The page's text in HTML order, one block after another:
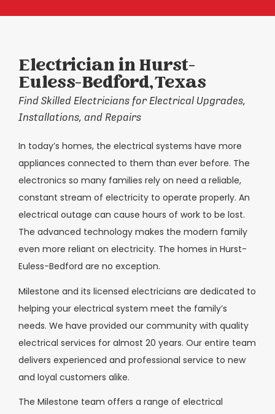
Electrician in Hurst-
Euless-Bedford, Texas
Find Skilled Electricians for Electrical Upgrades,
Installations, and Repairs
In today’s homes, the electrical systems have more
appliances connected to them than ever before. The
electronics so many families rely on need a reliable,
constant stream of electricity to operate properly. An
electrical outage can cause hours of work to be lost.
The advanced technology makes the modern family
even more reliant on electricity. The homes in Hurst-
Euless-Bedford are no exception.
Milestone and its licensed electricians are dedicated to
helping your electrical system meet the family’s
needs. We have provided our community with quality
electrical services for almost 20 years. Our entire team
delivers experienced and professional service to new
and loyal customers alike.
The Milestone team offers a range of electrical